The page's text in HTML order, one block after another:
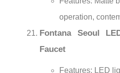
operation,
Fontana Seoul
Faucet
Features: LED